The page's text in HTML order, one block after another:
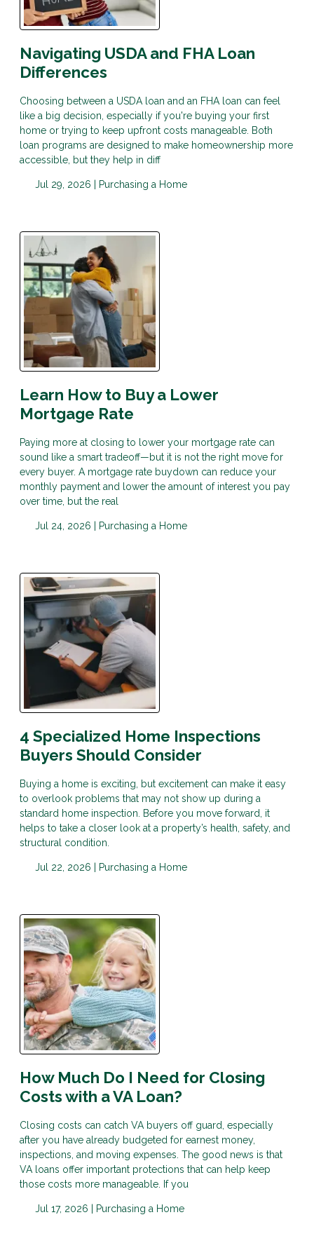
Navigating USDA and FHA Loan
Differences
Choosing between a USDA loan and an FHA loan can feel
like a big decision, especially if you're buying your first
home or trying to keep upfront costs manageable. Both
loan programs are designed to make homeownership more
accessible, but they help in diff
Jul 29, 2026 | Purchasing a Home
Learn How to Buy a Lower
Mortgage Rate
Paying more at closing to lower your mortgage rate can
sound like a smart tradeoff—but it is not the right move for
every buyer. A mortgage rate buydown can reduce your
monthly payment and lower the amount of interest you pay
over time, but the real
Jul 24, 2026 | Purchasing a Home
4 Specialized Home Inspections
Buyers Should Consider
Buying a home is exciting, but excitement can make it easy
to overlook problems that may not show up during a
standard home inspection. Before you move forward, it
helps to take a closer look at a property’s health, safety, and
structural condition.
Jul 22, 2026 | Purchasing a Home
How Much Do I Need for Closing
Costs with a VA Loan?
Closing costs can catch VA buyers off guard, especially
after you have already budgeted for earnest money,
inspections, and moving expenses. The good news is that
VA loans offer important protections that can help keep
those costs more manageable. If you
Jul 17, 2026 | Purchasing a Home